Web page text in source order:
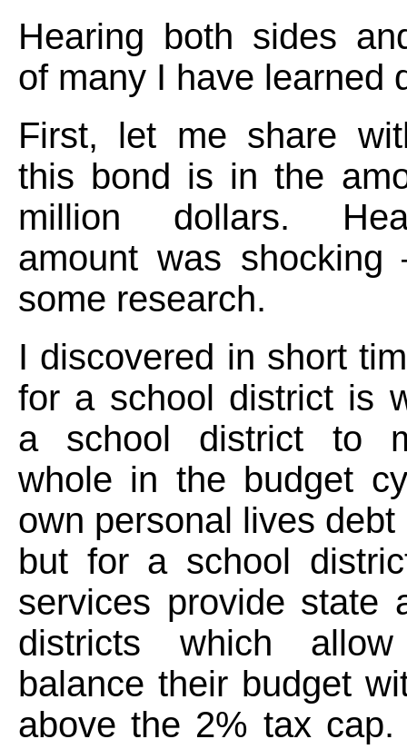
Hearing both sides
of many I have learned
First, let me share
this bond is in the
million dollars.
amount was
some research.
I discovered in short
for a school district is
a school district to
whole in the budget
own personal lives debt
but for a school
services provide state
districts which
balance their budget
above the 2% tax